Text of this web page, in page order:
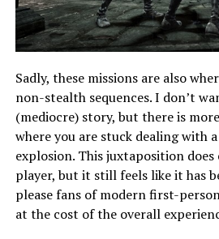
Sadly, these missions are also
non-stealth sequences. I don’t
(mediocre) story, but there is
where you are stuck dealing with
explosion. This juxtaposition
player, but it still feels like it has
please fans of modern first-
at the cost of the overall